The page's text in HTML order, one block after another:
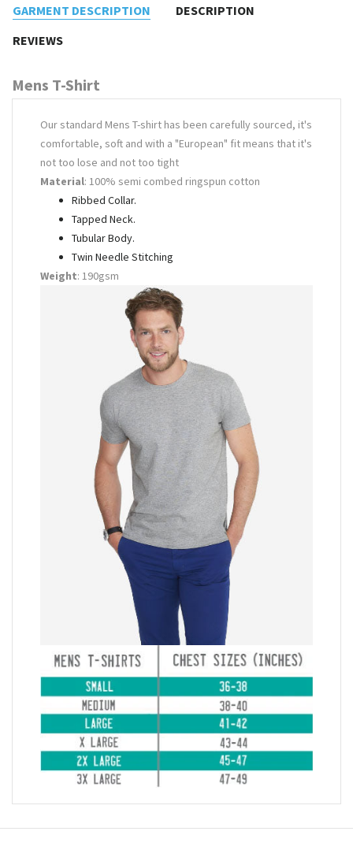
GARMENT DESCRIPTION
DESCRIPTION
REVIEWS
Mens T-Shirt
Our standard Mens T-shirt has been carefully sourced, it's
comfortable, soft and with a "European" fit means that it's
not too lose and not too tight
Material: 100% semi combed ringspun cotton
Ribbed Collar.
Tapped Neck.
Tubular Body.
Twin Needle Stitching
Weight: 190gsm